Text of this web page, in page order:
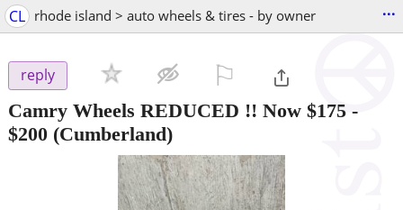
CL rhode island > auto wheels & tires - by owner ...
reply
Camry Wheels REDUCED !! Now $175 -
$200 (Cumberland)